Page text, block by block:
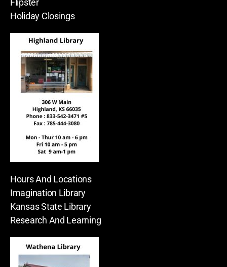
Flipster
Holiday Closings
Hours And Locations
Imagination Library
Kansas State Library
Research And Learning